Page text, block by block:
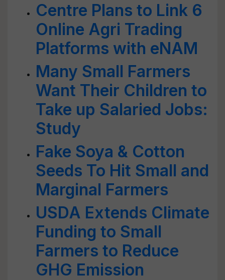
Centre Plans to Link 6
Online Agri Trading
Platforms with eNAM
Many Small Farmers
Want Their Children to
Take up Salaried Jobs:
Study
Fake Soya & Cotton
Seeds To Hit Small and
Marginal Farmers
USDA Extends Climate
Funding to Small
Farmers to Reduce
GHG Emission